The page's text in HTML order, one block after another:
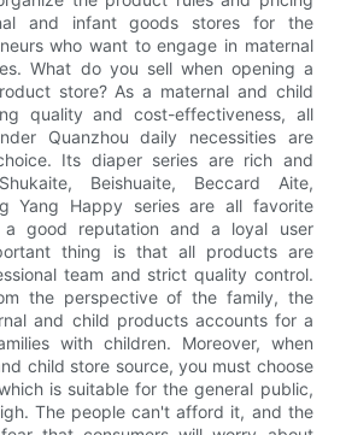
and infant goods stores for the
who want to engage in maternal
What do you sell when opening a
store? As a maternal and child
quality and cost-effectiveness, all
Quanzhou daily necessities are
Its diaper series are rich and
Beishuaite, Beccard Aite,
Yang Happy series are all favorite
a good reputation and a loyal user
thing is that all products are
team and strict quality control.
the perspective of the family, the
and child products accounts for a
with children. Moreover, when
child store source, you must choose
is suitable for the general public,
The people can't afford it, and the